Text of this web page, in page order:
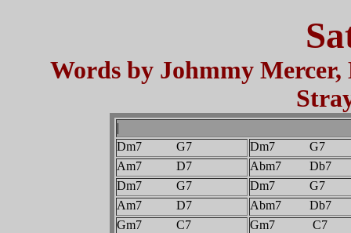
Words by Johmmy
|
Dm7 G7
Dm7 G7
Am7 D7
Abm7 Db7
Dm7 G7
Dm7 G7
Am7 D7
Abm7 Db7
Gm7 C7
Gm7 C7